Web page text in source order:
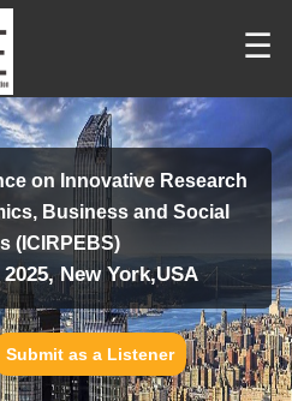
☰
on Innovative Research
Business and Social
(ICIRPEBS)
New York,USA
Submit as a Listener